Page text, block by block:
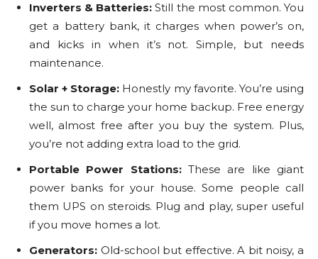
Inverters & Batteries: Still the most common. You
get a battery bank, it charges when power’s on,
and kicks in when it’s not. Simple, but needs
maintenance.
Solar + Storage: Honestly my favorite. You’re using
the sun to charge your home backup. Free energy
well, almost free after you buy the system. Plus,
you’re not adding extra load to the grid.
Portable Power Stations:These are like giant
power banks for your house. Some people call
them UPS on steroids. Plug and play, super useful
if you move homes a lot.
Generators: Old-school but effective. A bit noisy, a